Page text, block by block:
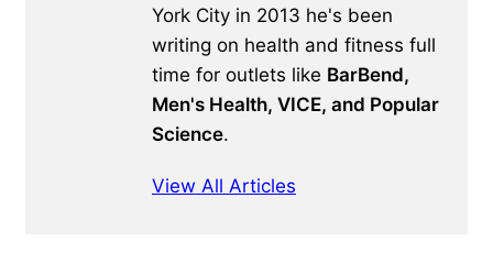
York City in 2013 he's been
writing on health and fitness full
time for outlets like BarBend,
Men's Health, VICE, and Popular
Science.
View All Articles